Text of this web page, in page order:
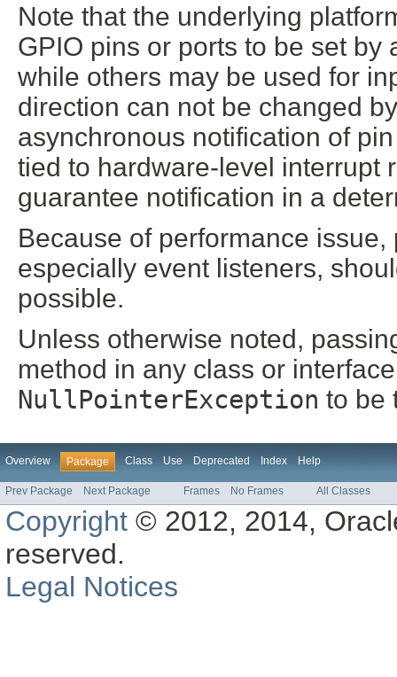
Note that the underlying
GPIO pins or ports to be set
while others may be used for
direction can not be changed
asynchronous notification of
tied to hardware-level interrupt
guarantee notification in a
Because of performance
especially event listeners,
possible.
Unless otherwise noted,
method in any class or
NullPointerException to be
Overview Package Class Use Deprecated Index Help
Prev Package Next Package Frames No Frames All Classes
Copyright © 2012, 2014,
reserved.
Legal Notices